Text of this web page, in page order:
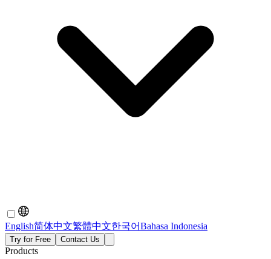
English简体中文繁體中文한국어Bahasa Indonesia
Try for Free Contact Us
Products